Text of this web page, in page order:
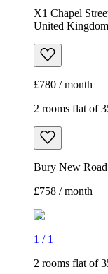
X1 Chapel
United Kingdom
£780 / month
2 rooms flat of
Bury New
£758 / month
1 / 1
2 rooms flat of